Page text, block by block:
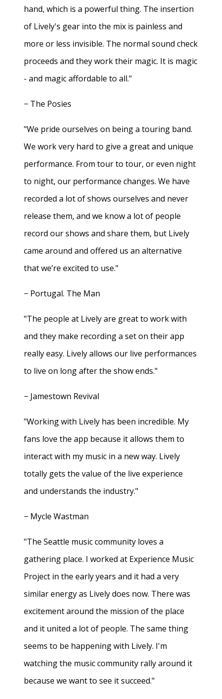
hand, which is a powerful thing. The insertion
of Lively's gear into the mix is painless and
more or less invisible. The normal sound check
proceeds and they work their magic. It is magic
- and magic affordable to all."
− The Posies
"We pride ourselves on being a touring band.
We work very hard to give a great and unique
performance. From tour to tour, or even night
to night, our performance changes. We have
recorded a lot of shows ourselves and never
release them, and we know a lot of people
record our shows and share them, but Lively
came around and offered us an alternative
that we’re excited to use."
− Portugal. The Man
"The people at Lively are great to work with
and they make recording a set on their app
really easy. Lively allows our live performances
to live on long after the show ends."
− Jamestown Revival
"Working with Lively has been incredible. My
fans love the app because it allows them to
interact with my music in a new way. Lively
totally gets the value of the live experience
and understands the industry."
− Mycle Wastman
"The Seattle music community loves a
gathering place. I worked at Experience Music
Project in the early years and it had a very
similar energy as Lively does now. There was
excitement around the mission of the place
and it united a lot of people. The same thing
seems to be happening with Lively. I'm
watching the music community rally around it
because we want to see it succeed."